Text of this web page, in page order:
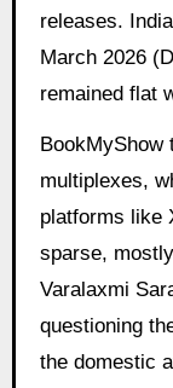
releases.
March 2026
remained flat
multiplexes,
platforms like
sparse,
Varalaxmi
questioning
the domestic